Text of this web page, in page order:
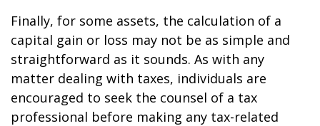
Finally, for some assets, the calculation of a
capital gain or loss may not be as simple and
straightforward as it sounds. As with any
matter dealing with taxes, individuals are
encouraged to seek the counsel of a tax
professional before making any tax-related